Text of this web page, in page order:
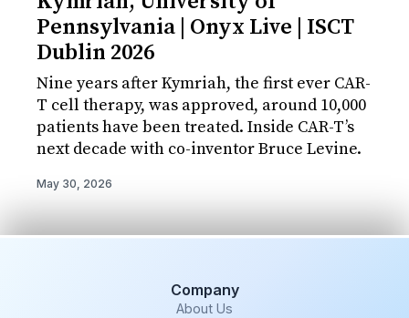
Pennsylvania | Onyx Live | ISCT
Dublin 2026
Nine years after Kymriah, the first ever CAR-
T cell therapy, was approved, around 10,000
patients have been treated. Inside CAR-T’s
next decade with co-inventor Bruce Levine.
May 30, 2026
Company
About Us